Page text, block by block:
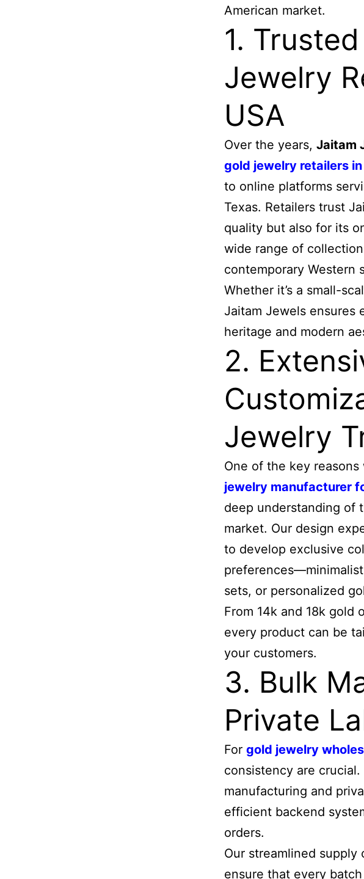
American market.
1.
Jewelry
USA
Over the years, Jaitam
gold jewelry retailers in
to online platforms
Texas. Retailers trust
quality but also for its
wide range of
contemporary Western
Whether it’s a small-
Jaitam Jewels ensures
heritage and modern
2.
Jewelry
One of the key
jewelry manufacturer
deep understanding of
market. Our design
to develop exclusive
sets, or personalized
From 14k and 18k gold
every product can be
your customers.
3. Bulk
Private
For gold jewelry
consistency are
manufacturing and
efficient backend
orders.
Our streamlined supply
ensure that every